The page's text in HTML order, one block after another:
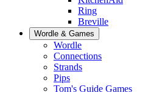
Ring
Breville
Wordle & Games
Wordle
Connections
Strands
Pips
Tom's Guide Games